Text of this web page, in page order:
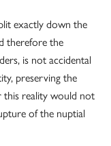
exactly down the
therefore the
is not accidental
preserving the
this reality would not
of the nuptial